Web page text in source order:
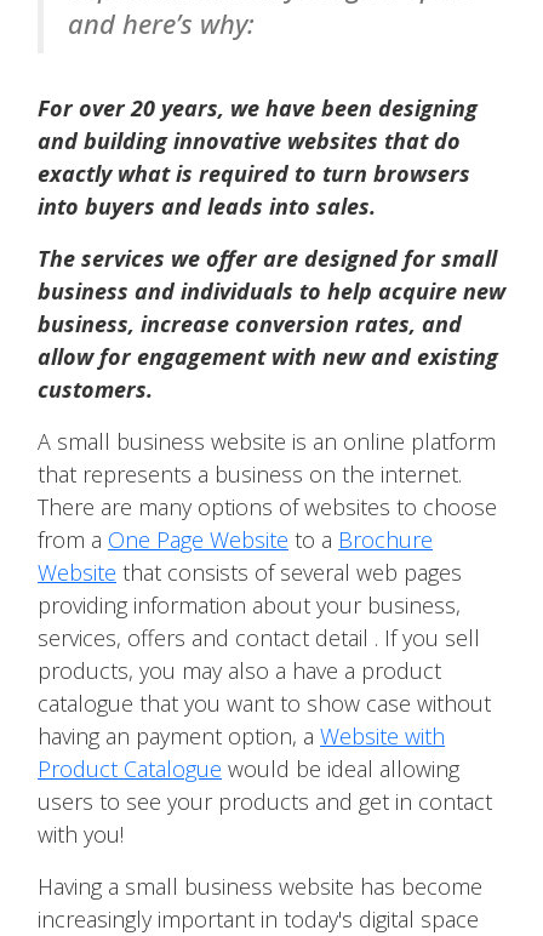
and here’s why:
For over 20 years, we have been designing
and building innovative websites that do
exactly what is required to turn browsers
into buyers and leads into sales.
The services we offer are designed for small
business and individuals to help acquire new
business, increase conversion rates, and
allow for engagement with new and existing
customers.
A small business website is an online platform
that represents a business on the internet.
There are many options of websites to choose
from a One Page Website to a Brochure
Website that consists of several web pages
providing information about your business,
services, offers and contact detail . If you sell
products, you may also a have a product
catalogue that you want to show case without
having an payment option, a Website with
Product Catalogue would be ideal allowing
users to see your products and get in contact
with you!
Having a small business website has become
increasingly important in today's digital space